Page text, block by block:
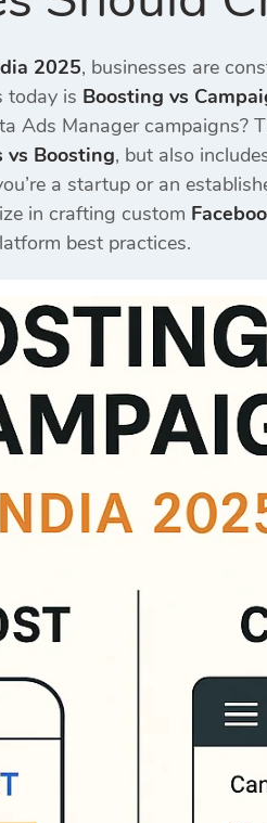
2025, businesses are
today is Boosting vs
Ads Manager campaigns?
vs Boosting, but also
a startup or an
in crafting custom
best practices.